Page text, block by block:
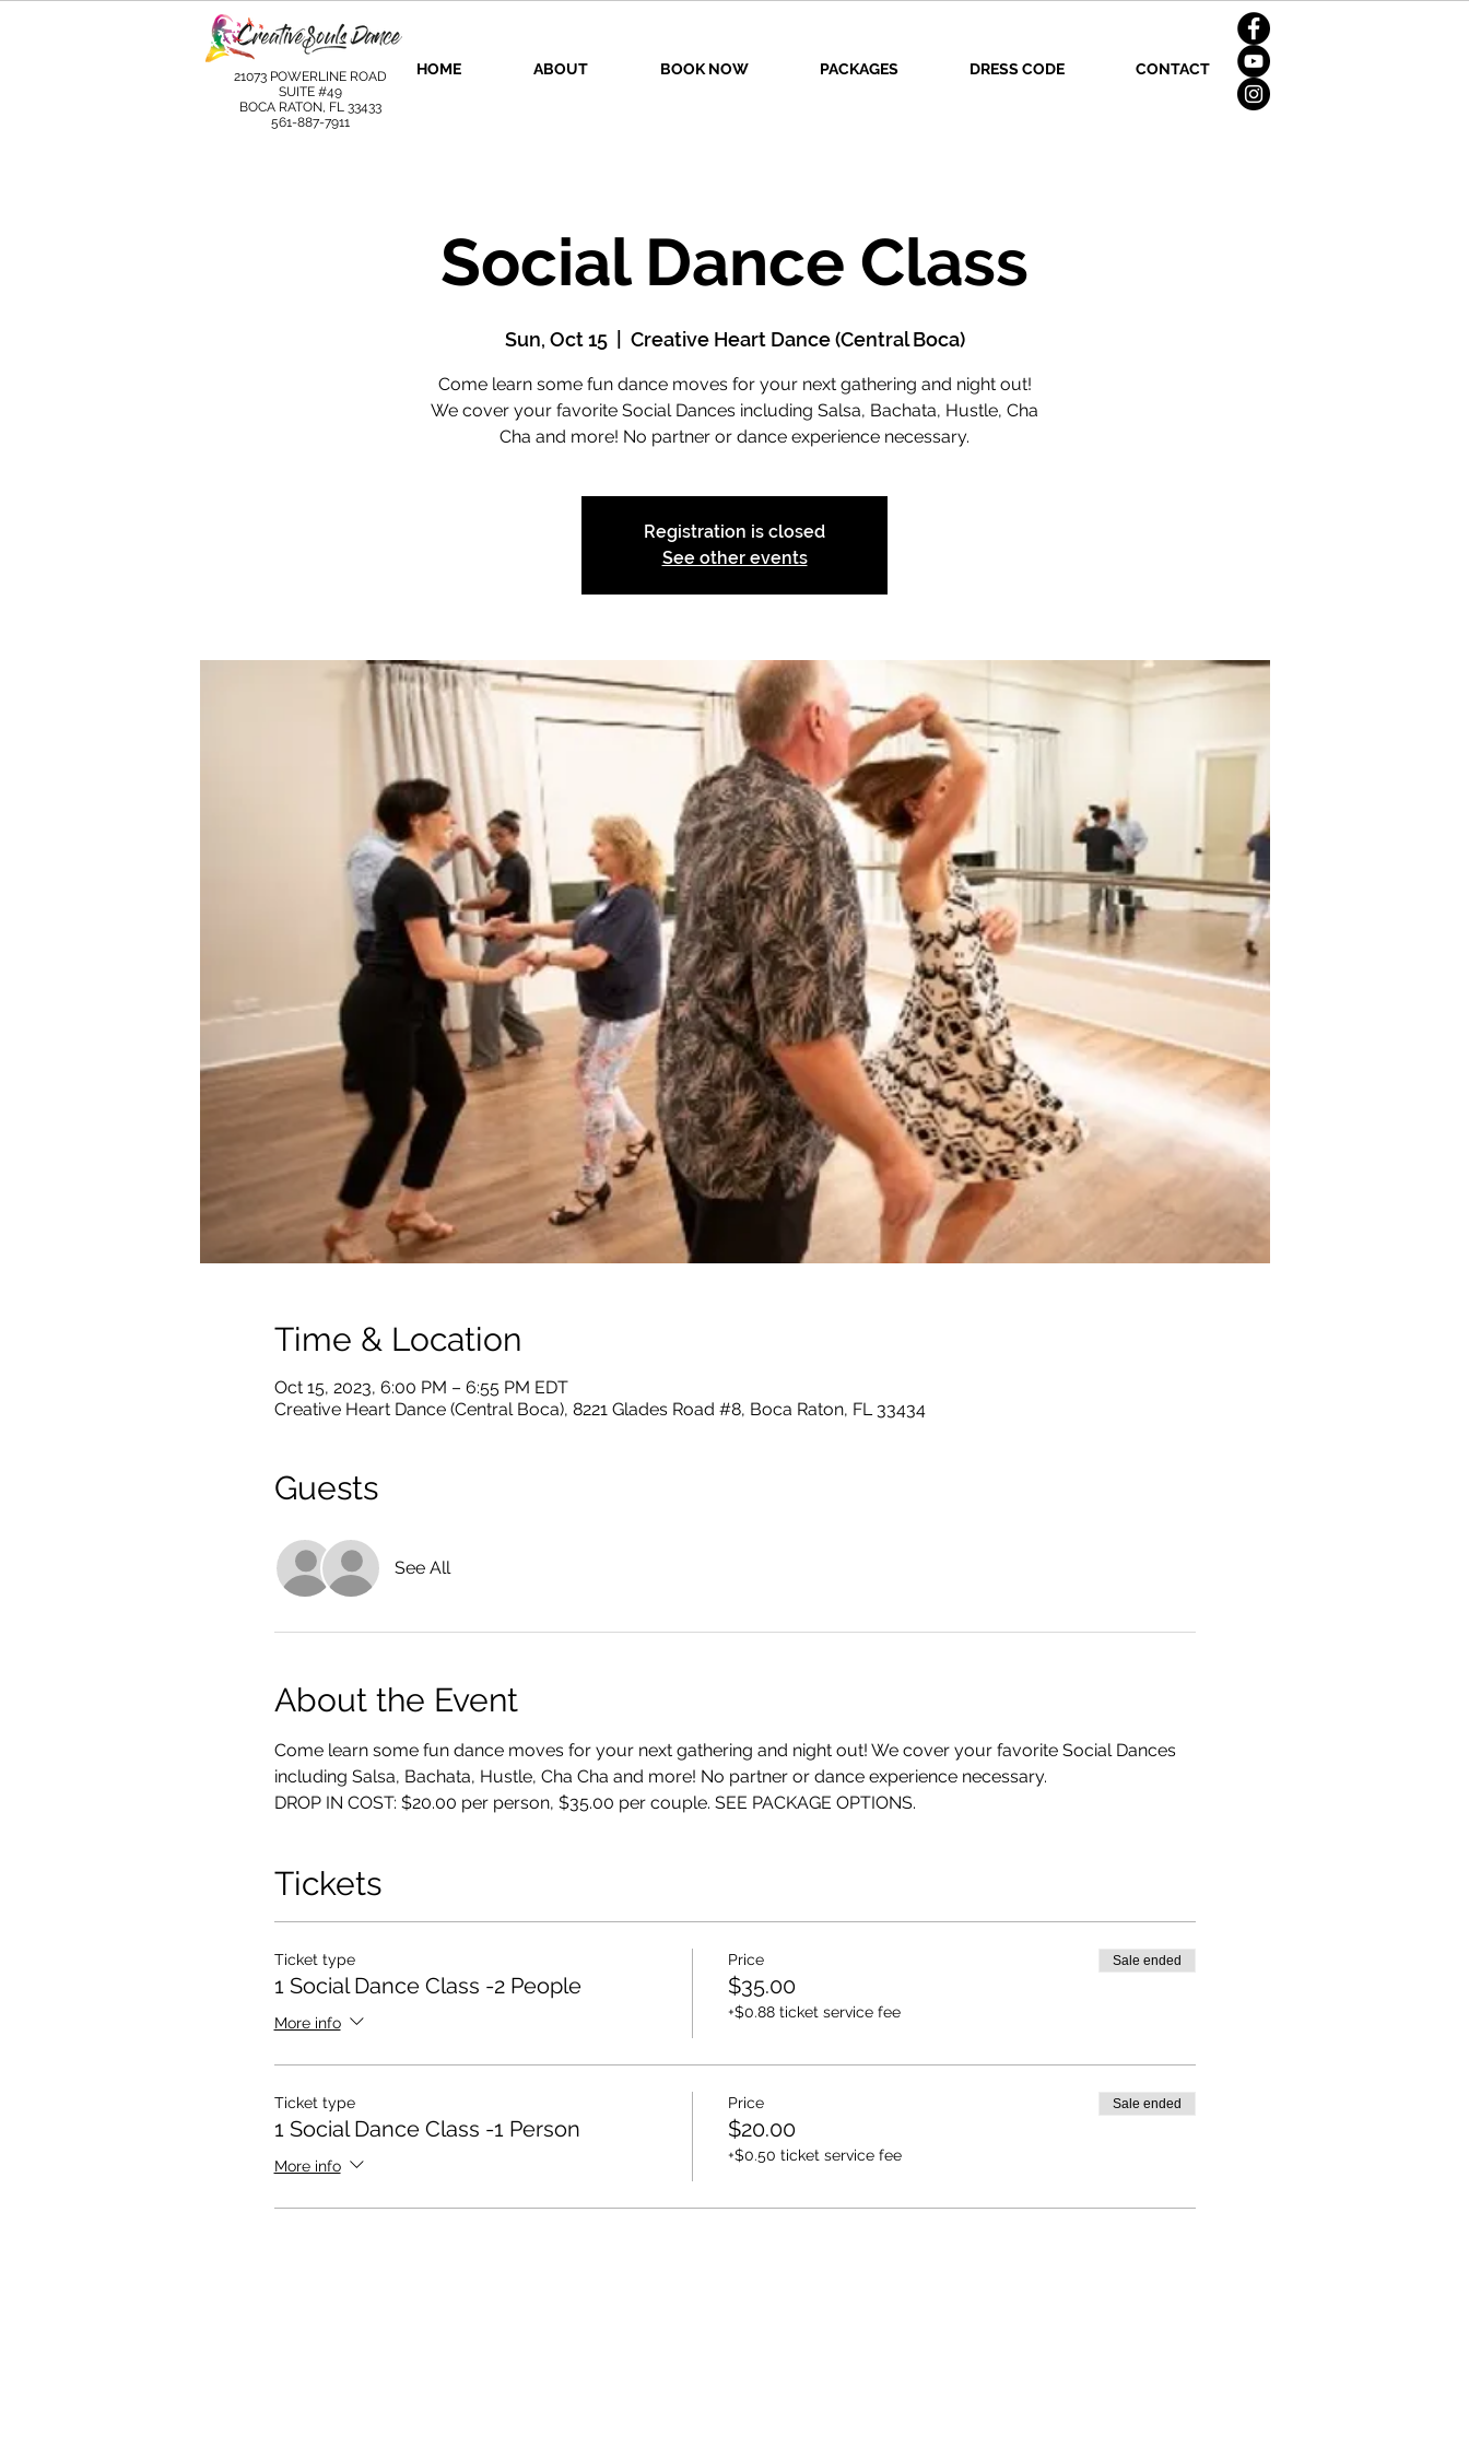
HOME ABOUT BOOK NOW PACKAGES DRESS CODE CONTACT
21073 POWERLINE ROAD
SUITE #49
BOCA RATON, FL 33433
561-887-7911
Social Dance Class
Sun, Oct 15
  |
Creative Heart Dance (Central Boca)
Come learn some fun dance moves for your next gathering and night out!
We cover your favorite Social Dances including Salsa, Bachata, Hustle, Cha
Cha and more! No partner or dance experience necessary.
Registration is closed
See other events
Time & Location
Oct 15, 2023, 6:00 PM – 6:55 PM EDT
Creative Heart Dance (Central Boca), 8221 Glades Road #8, Boca Raton, FL 33434
Guests
See All
About the Event
Come learn some fun dance moves for your next gathering and night out! We cover your favorite Social Dances
including Salsa, Bachata, Hustle, Cha Cha and more! No partner or dance experience necessary.
DROP IN COST: $20.00 per person, $35.00 per couple. SEE PACKAGE OPTIONS.
Tickets
Ticket type
1 Social Dance Class -2 People
More info
Price
$35.00
+$0.88 ticket service fee
Sale ended
Ticket type
1 Social Dance Class -1 Person
More info
Price
$20.00
+$0.50 ticket service fee
Sale ended